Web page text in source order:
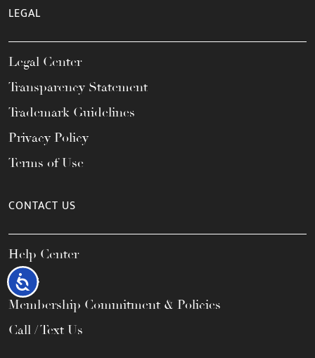
Accessibility
LEGAL
Legal Center
Transparency Statement
Trademark Guidelines
Privacy Policy
Terms of Use
CONTACT US
Help Center
FAQs
Membership Commitment & Policies
Call / Text Us